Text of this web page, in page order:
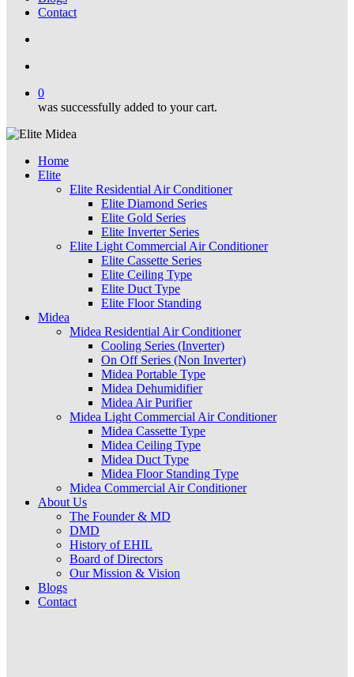
Contact
0
was successfully added to your cart.
Home
Elite
Elite Residential Air Conditioner
Elite Diamond Series
Elite Gold Series
Elite Inverter Series
Elite Light Commercial Air Conditioner
Elite Cassette Series
Elite Ceiling Type
Elite Duct Type
Elite Floor Standing
Midea
Midea Residential Air Conditioner
Cooling Series (Inverter)
On Off Series (Non Inverter)
Midea Portable Type
Midea Dehumidifier
Midea Air Purifier
Midea Light Commercial Air Conditioner
Midea Cassette Type
Midea Ceiling Type
Midea Duct Type
Midea Floor Standing Type
Midea Commercial Air Conditioner
About Us
The Founder & MD
DMD
History of EHIL
Board of Directors
Our Mission & Vision
Blogs
Contact